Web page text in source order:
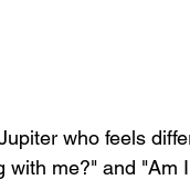
who feels
with me?" and "Am